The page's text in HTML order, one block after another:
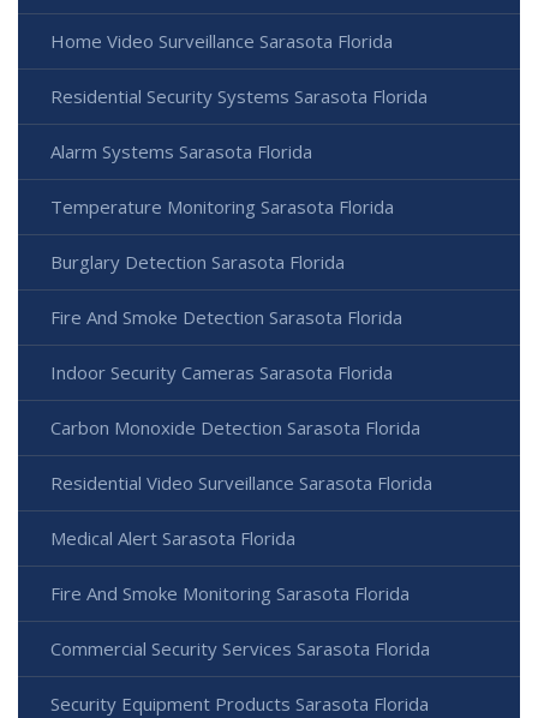
Home Video Surveillance Sarasota Florida
Residential Security Systems Sarasota Florida
Alarm Systems Sarasota Florida
Temperature Monitoring Sarasota Florida
Burglary Detection Sarasota Florida
Fire And Smoke Detection Sarasota Florida
Indoor Security Cameras Sarasota Florida
Carbon Monoxide Detection Sarasota Florida
Residential Video Surveillance Sarasota Florida
Medical Alert Sarasota Florida
Fire And Smoke Monitoring Sarasota Florida
Commercial Security Services Sarasota Florida
Security Equipment Products Sarasota Florida